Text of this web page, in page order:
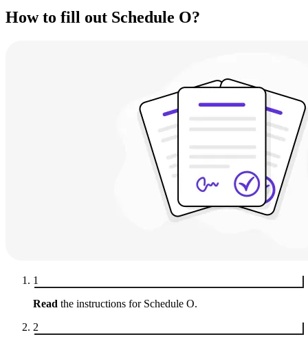
How to fill out Schedule O?
1
Read the instructions for Schedule O.
2